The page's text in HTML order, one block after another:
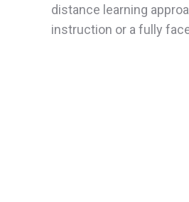
distance learning
instruction or a fully